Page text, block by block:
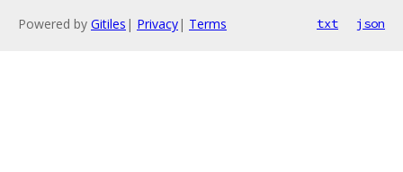
Powered by Gitiles | Privacy| Terms txt json